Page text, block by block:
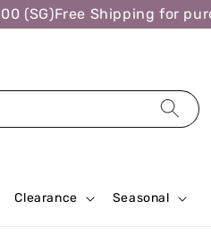
Free Shipping for
Clearance Seasonal